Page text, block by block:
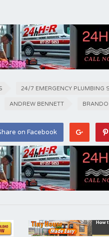
24/7 EMERGENCY PLUMBING
ANDREW BENNETT
on Facebook